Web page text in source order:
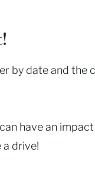
by date and the
have an
drive!